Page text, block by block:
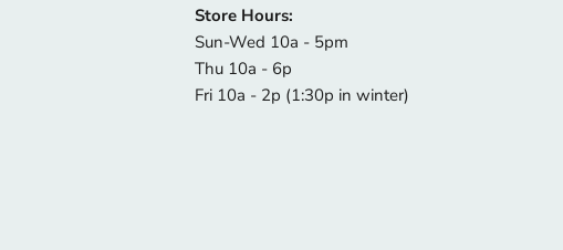
Store Hours:
Sun-Wed 10a - 5pm
Thu 10a - 6p
Fri 10a - 2p (1:30p in winter)